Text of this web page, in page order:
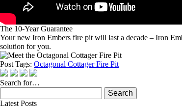
The 10-Year Guarantee
Your new Iron Embers fire pit will last a decade – Iron
solution for you.
Post Tags: Octagonal Cottager Fire Pit
Search for…
for:
Latest Posts